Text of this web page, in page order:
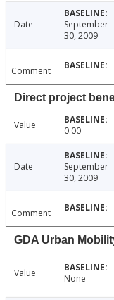
Date
September
30, 2009
Comment
Direct project
Value 0.00
Date
September
30, 2009
Comment
GDA Urban
Value None